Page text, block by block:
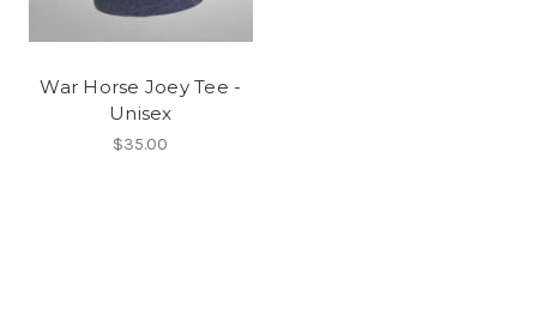
War Horse Joey Tee -
Unisex
$35.00